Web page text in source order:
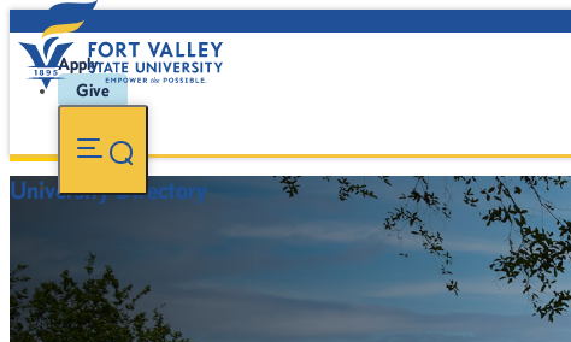
Apply
Give
University Directory
478-827-FVSU